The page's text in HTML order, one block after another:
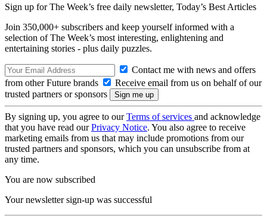
Sign up for The Week’s free daily newsletter, Today’s Best Articles
Join 350,000+ subscribers and keep yourself informed with a
selection of The Week’s most interesting, enlightening and
entertaining stories - plus daily puzzles.
Contact me with news and offers
from other Future brands
Receive email from us on behalf of our
trusted partners or sponsors
By signing up, you agree to ourTerms of services and acknowledge
that you have read ourPrivacy Notice. You also agree to receive
marketing emails from us that may include promotions from our
trusted partners and sponsors, which you can unsubscribe from at
any time.
You are now subscribed
Your newsletter sign-up was successful